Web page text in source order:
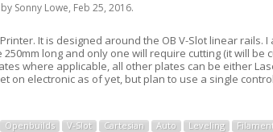
Sonny Lowe, Feb 25, 2016.
It is designed around the OB V-Slot linear rails.
long and only one will require cutting (it will be
where applicable, all other plates can be either
on electronic as of yet, but plan to use a single
Openbuilds V-Slot Cartesian Auto Leveling